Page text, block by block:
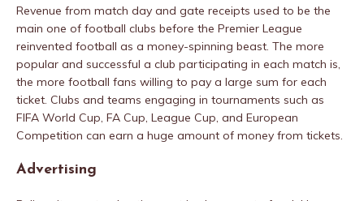
Revenue from match day and gate receipts used to be the
main one of football clubs before the Premier League
reinvented football as a money-spinning beast. The more
popular and successful a club participating in each match is,
the more football fans willing to pay a large sum for each
ticket. Clubs and teams engaging in tournaments such as
FIFA World Cup, FA Cup, League Cup, and European
Competition can earn a huge amount of money from tickets.
Advertising